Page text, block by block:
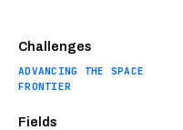
Challenges
ADVANCING THE SPACE
FRONTIER
Fields